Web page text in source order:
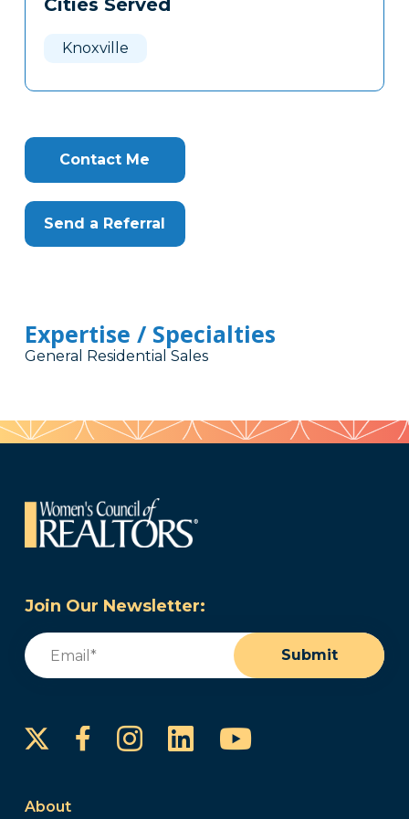
Clone
Cities Served
Knoxville
Contact Me
Send a Referral
Expertise / Specialties
General Residential Sales
Join Our Newsletter:
Email
Submit
FacebookInstagram
LinkedInYouTube
About